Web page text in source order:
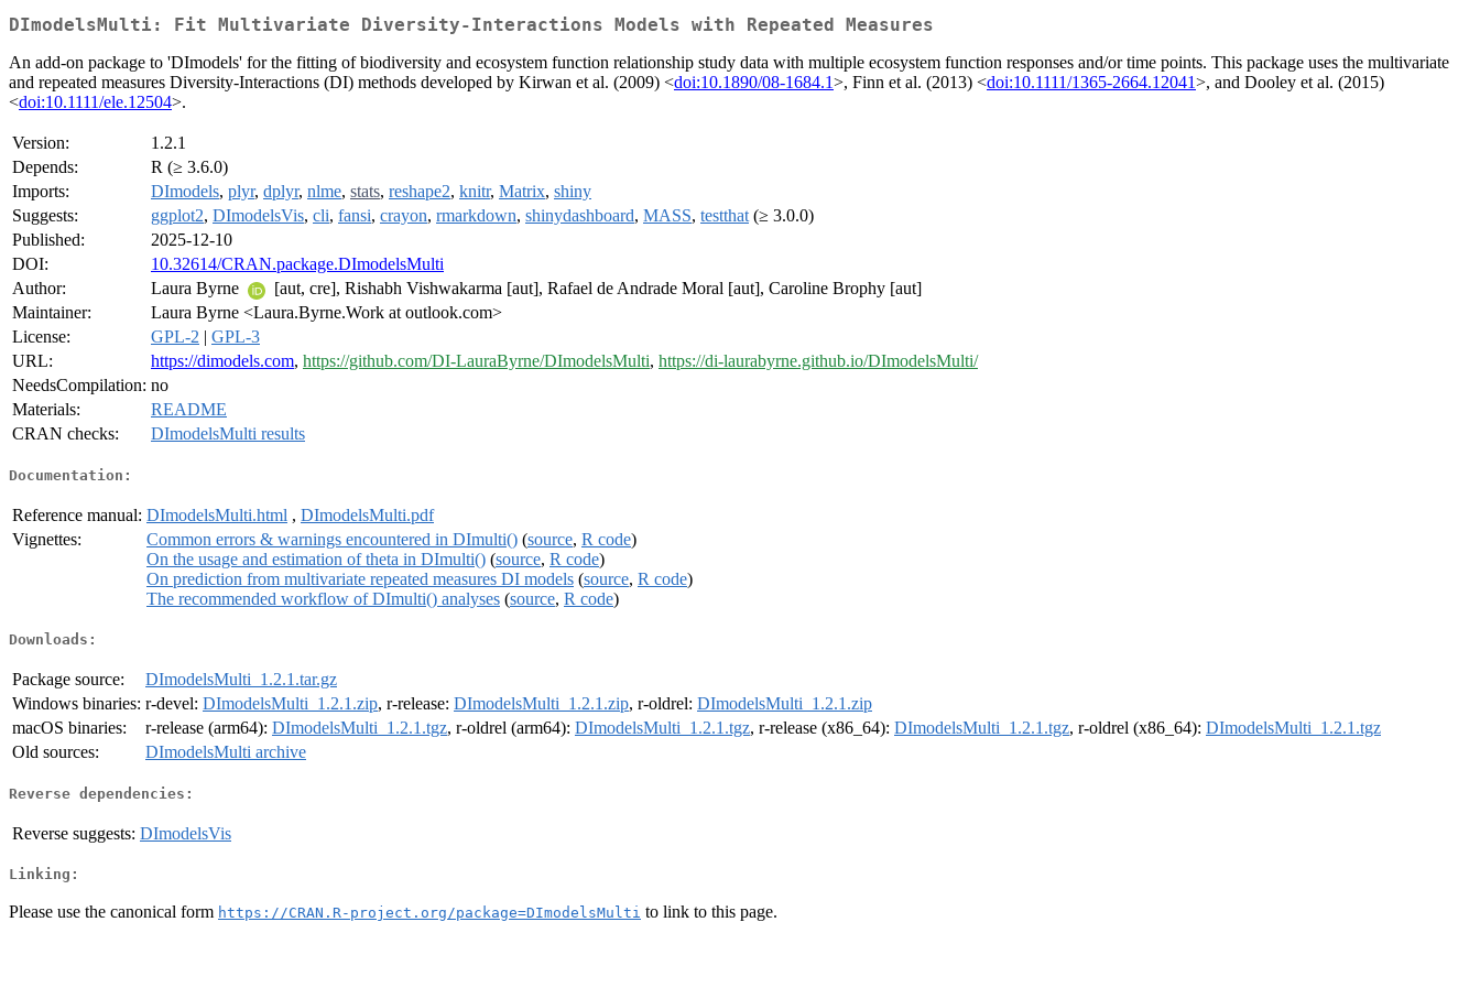
DImodelsMulti: Fit Multivariate Diversity-Interactions Models with Repeated Measures
An add-on package to 'DImodels' for the fitting of biodiversity and ecosystem function relationship study data with multiple ecosystem function responses and/or time points. This package uses the multivariate
and repeated measures Diversity-Interactions (DI) methods developed by Kirwan et al. (2009) <doi:10.1890/08-1684.1>, Finn et al. (2013) <doi:10.1111/1365-2664.12041>, and Dooley et al. (2015)
<doi:10.1111/ele.12504>.
Version:
1.2.1
Depends:
R (≥ 3.6.0)
Imports:
DImodels, plyr, dplyr, nlme, stats, reshape2, knitr, Matrix, shiny
Suggests:
ggplot2, DImodelsVis, cli, fansi, crayon, rmarkdown, shinydashboard, MASS, testthat (≥ 3.0.0)
Published:
2025-12-10
DOI:
10.32614/CRAN.package.DImodelsMulti
Author:
Laura Byrne
[aut, cre], Rishabh Vishwakarma [aut], Rafael de Andrade Moral [aut], Caroline Brophy [aut]
Maintainer:
Laura Byrne <Laura.Byrne.Work at outlook.com>
License:
GPL-2 | GPL-3
URL:
https://dimodels.com, https://github.com/DI-LauraByrne/DImodelsMulti, https://di-laurabyrne.github.io/DImodelsMulti/
NeedsCompilation: no
Materials:
README
CRAN checks:
DImodelsMulti results
Documentation:
Reference manual: DImodelsMulti.html , DImodelsMulti.pdf
Vignettes:
Common errors & warnings encountered in DImulti() (source, R code)
On the usage and estimation of theta in DImulti() (source, R code)
On prediction from multivariate repeated measures DI models (source, R code)
The recommended workflow of DImulti() analyses (source, R code)
Downloads:
Package source:
DImodelsMulti_1.2.1.tar.gz
Windows binaries: r-devel: DImodelsMulti_1.2.1.zip, r-release: DImodelsMulti_1.2.1.zip, r-oldrel: DImodelsMulti_1.2.1.zip
macOS binaries:
r-release (arm64): DImodelsMulti_1.2.1.tgz, r-oldrel (arm64): DImodelsMulti_1.2.1.tgz, r-release (x86_64): DImodelsMulti_1.2.1.tgz, r-oldrel (x86_64): DImodelsMulti_1.2.1.tgz
Old sources:
DImodelsMulti archive
Reverse dependencies:
Reverse suggests: DImodelsVis
Linking:
Please use the canonical form https://CRAN.R-project.org/package=DImodelsMulti to link to this page.